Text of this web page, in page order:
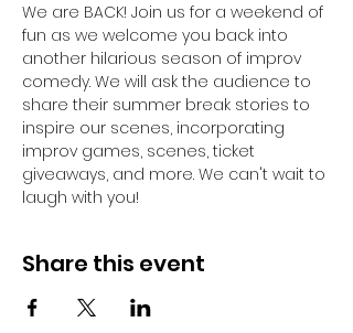
We are BACK! Join us for a weekend of
fun as we welcome you back into
another hilarious season of improv
comedy. We will ask the audience to
share their summer break stories to
inspire our scenes, incorporating
improv games, scenes, ticket
giveaways, and more. We can't wait to
laugh with you!
Share this event